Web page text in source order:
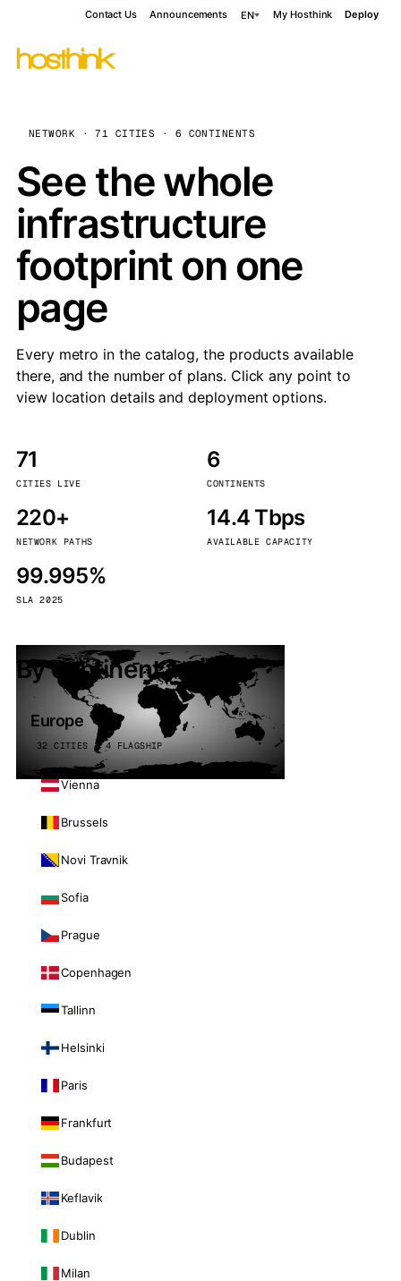
Contact Us Announcements EN My Hosthink Deploy
NETWORK · 71 CITIES · 6 CONTINENTS
See the whole
infrastructure
footprint on one
page
Every metro in the catalog, the products available
there, and the number of plans. Click any point to
view location details and deployment options.
71
CITIES LIVE
6
CONTINENTS
220+
NETWORK PATHS
14.4 Tbps
AVAILABLE CAPACITY
99.995%
SLA 2025
By continent
Europe
32 CITIES · 4 FLAGSHIP
Vienna
Brussels
Novi Travnik
Sofia
Prague
Copenhagen
Tallinn
Helsinki
Paris
Frankfurt
Budapest
Keflavik
Dublin
Milan